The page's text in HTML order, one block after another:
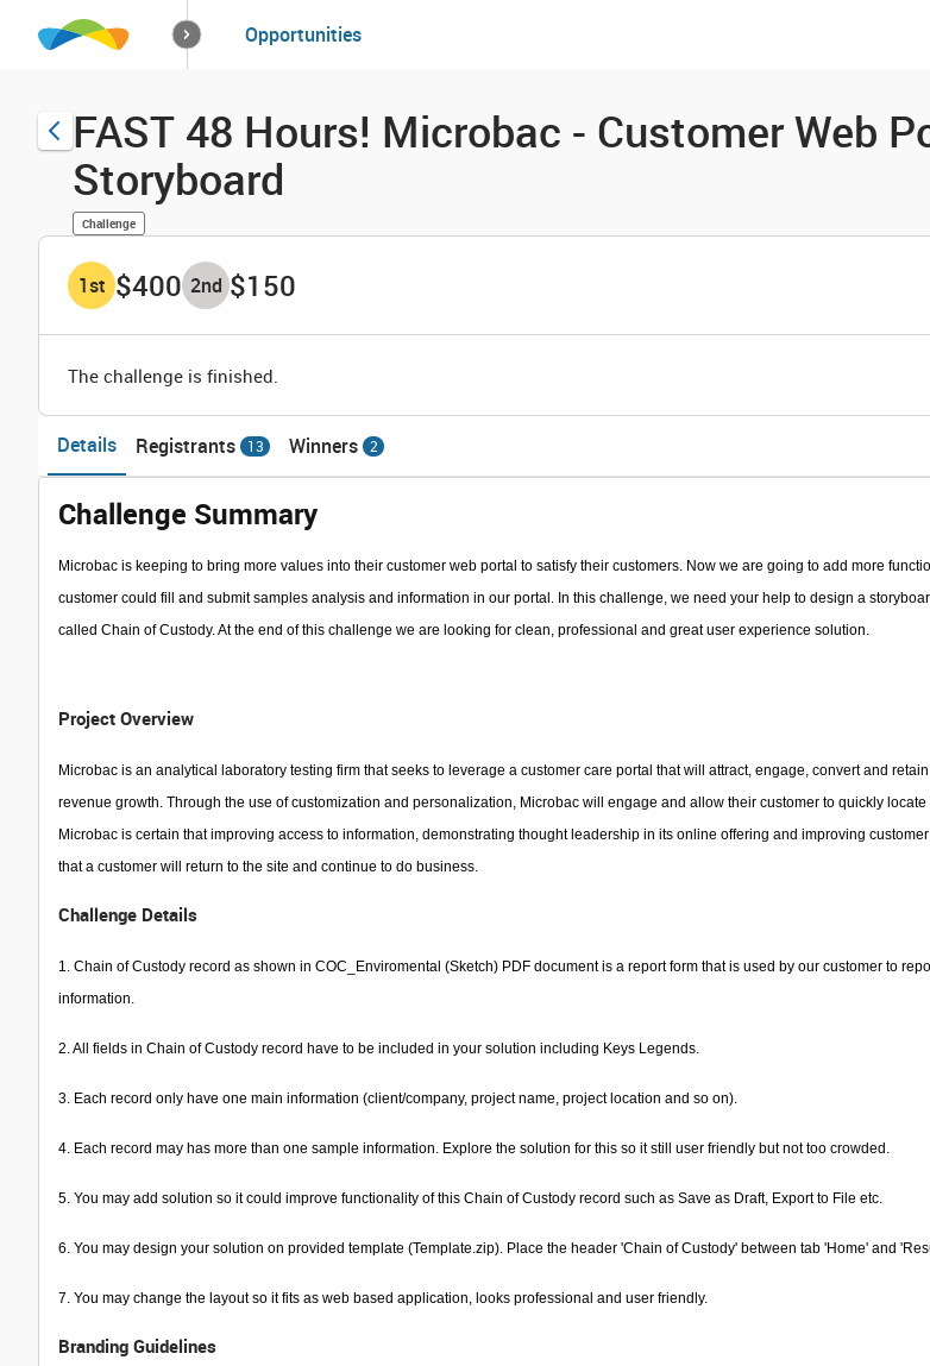
How it worksSolutions
Opportunities
FAST 48 Hours! Microbac - Customer Web
Storyboard
Challenge
1st $400 2nd $150
The challenge is finished.
Details Registrants 13 Winners 2
Challenge Summary
Microbac is keeping to bring more values into their customer web portal to satisfy their customers. Now we are going to add more
customer could fill and submit samples analysis and information in our portal. In this challenge, we need your help to design a
called Chain of Custody. At the end of this challenge we are looking for clean, professional and great user experience solution.
Project Overview
Microbac is an analytical laboratory testing firm that seeks to leverage a customer care portal that will attract, engage, convert and
revenue growth. Through the use of customization and personalization, Microbac will engage and allow their customer to quickly
Microbac is certain that improving access to information, demonstrating thought leadership in its online offering and improving
that a customer will return to the site and continue to do business.
Challenge Details
1. Chain of Custody record as shown in COC_Enviromental (Sketch) PDF document is a report form that is used by our customer to
information.
2. All fields in Chain of Custody record have to be included in your solution including Keys Legends.
3. Each record only have one main information (client/company, project name, project location and so on).
4. Each record may has more than one sample information. Explore the solution for this so it still user friendly but not too crowded.
5. You may add solution so it could improve functionality of this Chain of Custody record such as Save as Draft, Export to File etc.
6. You may design your solution on provided template (Template.zip). Place the header 'Chain of Custody' between tab 'Home' and
7. You may change the layout so it fits as web based application, looks professional and user friendly.
Branding Guidelines